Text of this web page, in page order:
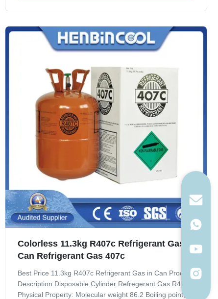
Colorless 11.3kg R407c Refrigerant Gas
Can Refrigerant Gas 407c
Best Price 11.3kg R407c Refrigerant Gas in Can Product
Description Disposable Cylinder Refregerant Gas R407C
Physical Property: Molecular weight 86.2 Boiling point, ºC